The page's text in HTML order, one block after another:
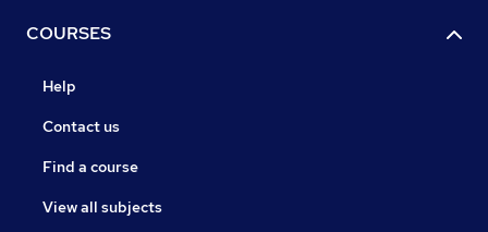
COURSES
Help
Contact us
Find a course
View all subjects